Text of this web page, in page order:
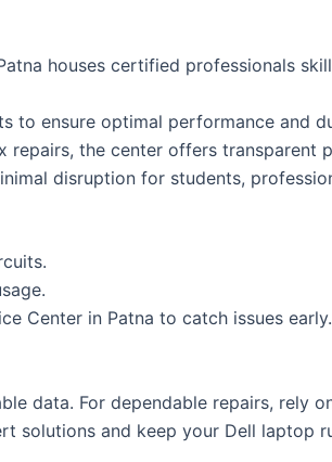
houses certified professionals
to ensure optimal performance and
repairs, the center offers transparent
disruption for students,
Center in Patna to catch issues early.
data. For dependable repairs, rely
solutions and keep your Dell laptop